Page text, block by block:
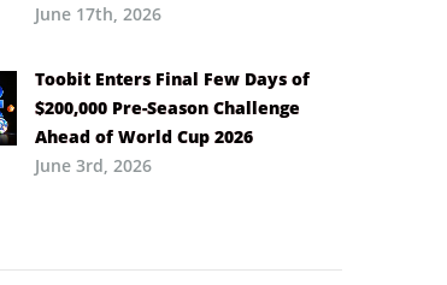
June 17th, 2026
Toobit Enters Final Few Days of
$200,000 Pre-Season Challenge
Ahead of World Cup 2026
June 3rd, 2026